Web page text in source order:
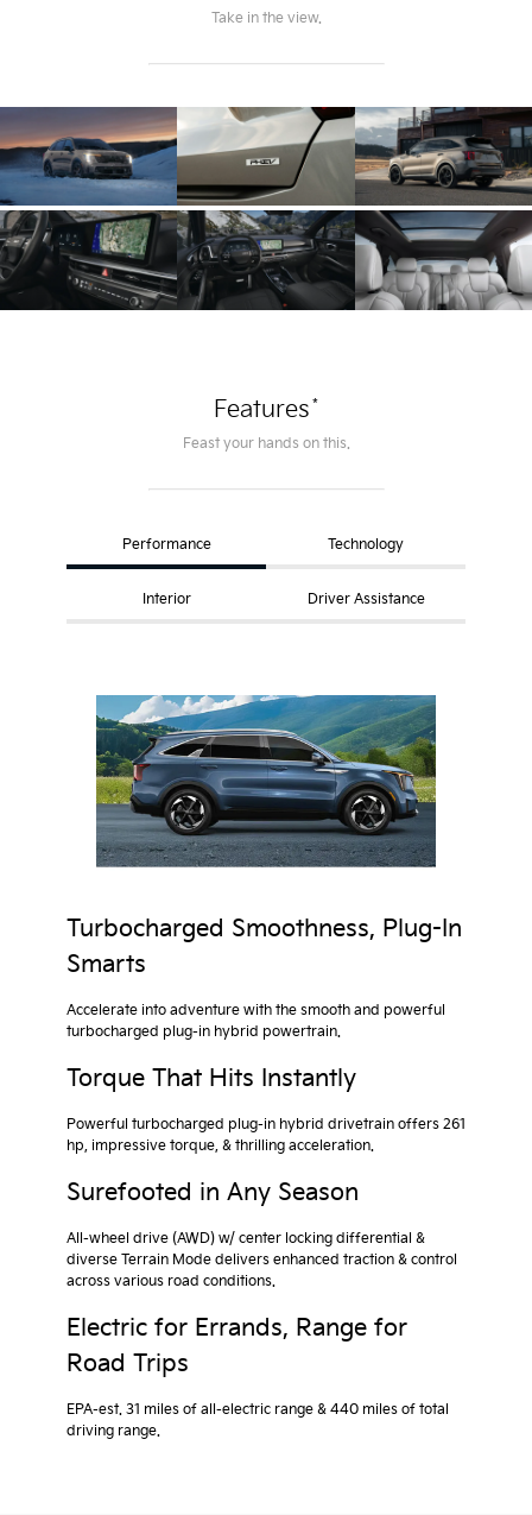
Take in the view.
Features*
Feast your hands on this.
Performance Technology
Interior Driver Assistance
Turbocharged Smoothness, Plug-In
Smarts
Accelerate into adventure with the smooth and powerful
turbocharged plug-in hybrid powertrain.
Torque That Hits Instantly
Powerful turbocharged plug-in hybrid drivetrain offers 261
hp, impressive torque, & thrilling acceleration.
Surefooted in Any Season
All-wheel drive (AWD) w/ center locking differential &
diverse Terrain Mode delivers enhanced traction & control
across various road conditions.
Electric for Errands, Range for
Road Trips
EPA-est. 31 miles of all-electric range & 440 miles of total
driving range.